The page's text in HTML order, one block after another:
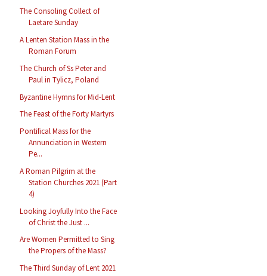
The Consoling Collect of
Laetare Sunday
A Lenten Station Mass in the
Roman Forum
The Church of Ss Peter and
Paul in Tylicz, Poland
Byzantine Hymns for Mid-Lent
The Feast of the Forty Martyrs
Pontifical Mass for the
Annunciation in Western
Pe...
A Roman Pilgrim at the
Station Churches 2021 (Part
4)
Looking Joyfully Into the Face
of Christ the Just ...
Are Women Permitted to Sing
the Propers of the Mass?
The Third Sunday of Lent 2021